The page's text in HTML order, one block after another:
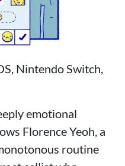
Nintendo Switch,
emotional
Florence Yeoh, a
routine